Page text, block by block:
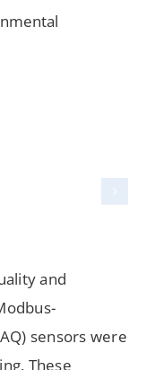
and
sensors were
These